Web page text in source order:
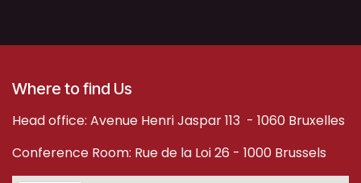
Where to find Us
Head office: Avenue Henri Jaspar 113 - 1060 Bruxelles
Conference Room: Rue de la Loi 26 - 1000 Brussels